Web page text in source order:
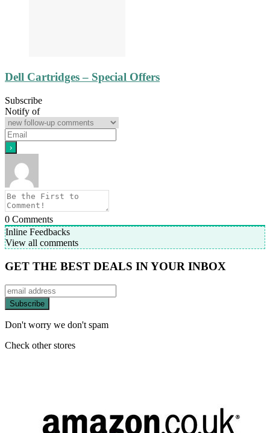
Dell Cartridges – Special Offers
Subscribe
Notify of
0 Comments
Inline Feedbacks
View all comments
GET THE BEST DEALS IN YOUR INBOX
Don't worry we don't spam
Check other stores